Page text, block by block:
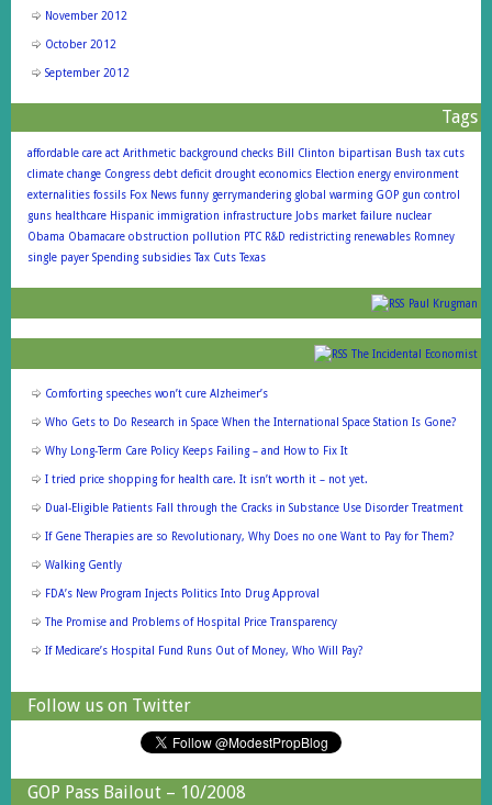
November 2012
October 2012
September 2012
Tags
affordable care act Arithmetic background checks Bill Clinton bipartisan Bush tax cuts
climate change Congress debt deficit drought economics Election energy environment
externalities fossils Fox News funny gerrymandering global warming GOP gun control
guns healthcare Hispanic immigration infrastructure Jobs market failure nuclear
Obama Obamacare obstruction pollution PTC R&D redistricting renewables Romney
single payer Spending subsidies Tax Cuts Texas
Paul Krugman
The Incidental Economist
Comforting speeches won’t cure Alzheimer’s
Who Gets to Do Research in Space When the International Space Station Is Gone?
Why Long-Term Care Policy Keeps Failing – and How to Fix It
I tried price shopping for health care. It isn’t worth it – not yet.
Dual-Eligible Patients Fall through the Cracks in Substance Use Disorder Treatment
If Gene Therapies are so Revolutionary, Why Does no one Want to Pay for Them?
Walking Gently
FDA’s New Program Injects Politics Into Drug Approval
The Promise and Problems of Hospital Price Transparency
If Medicare’s Hospital Fund Runs Out of Money, Who Will Pay?
Follow us on Twitter
GOP Pass Bailout – 10/2008